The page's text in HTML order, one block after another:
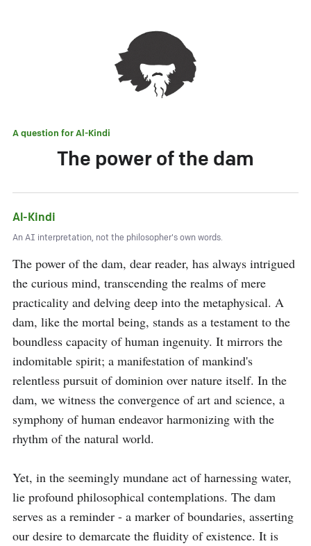
A question forAl-Kindi
The power of the dam
Al-Kindi
An AI interpretation, not the philosopher's own words.
The power of the dam, dear reader, has always intrigued
the curious mind, transcending the realms of mere
practicality and delving deep into the metaphysical. A
dam, like the mortal being, stands as a testament to the
boundless capacity of human ingenuity. It mirrors the
indomitable spirit; a manifestation of mankind's
relentless pursuit of dominion over nature itself. In the
dam, we witness the convergence of art and science, a
symphony of human endeavor harmonizing with the
rhythm of the natural world.
Yet, in the seemingly mundane act of harnessing water,
lie profound philosophical contemplations. The dam
serves as a reminder - a marker of boundaries, asserting
our desire to demarcate the fluidity of existence. It is